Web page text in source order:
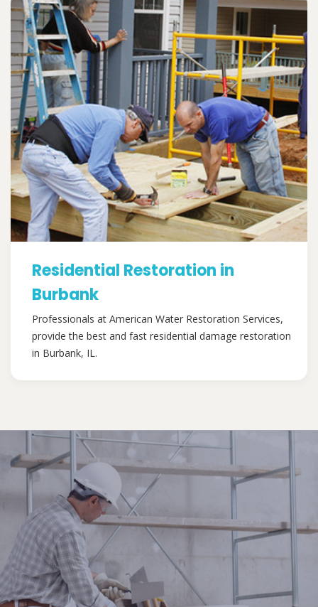
Residential Restoration in
Burbank
Professionals at American Water Restoration Services,
provide the best and fast residential damage restoration
in Burbank, IL.